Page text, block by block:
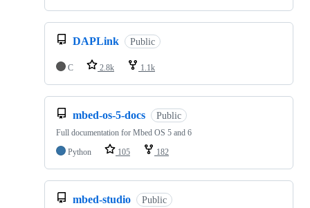
DAPLink Public
C 2.8k 1.1k
mbed-os-5-docs Public
Full documentation for Mbed OS 5 and 6
Python
105 182
mbed-studio Public